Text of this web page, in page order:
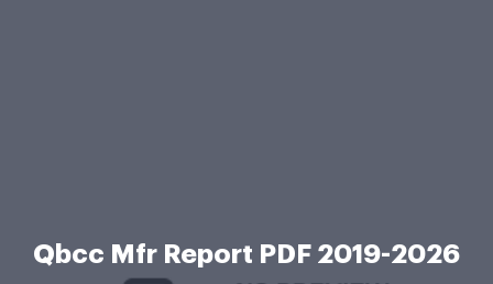
Qbcc Mfr Report PDF 2019-2026